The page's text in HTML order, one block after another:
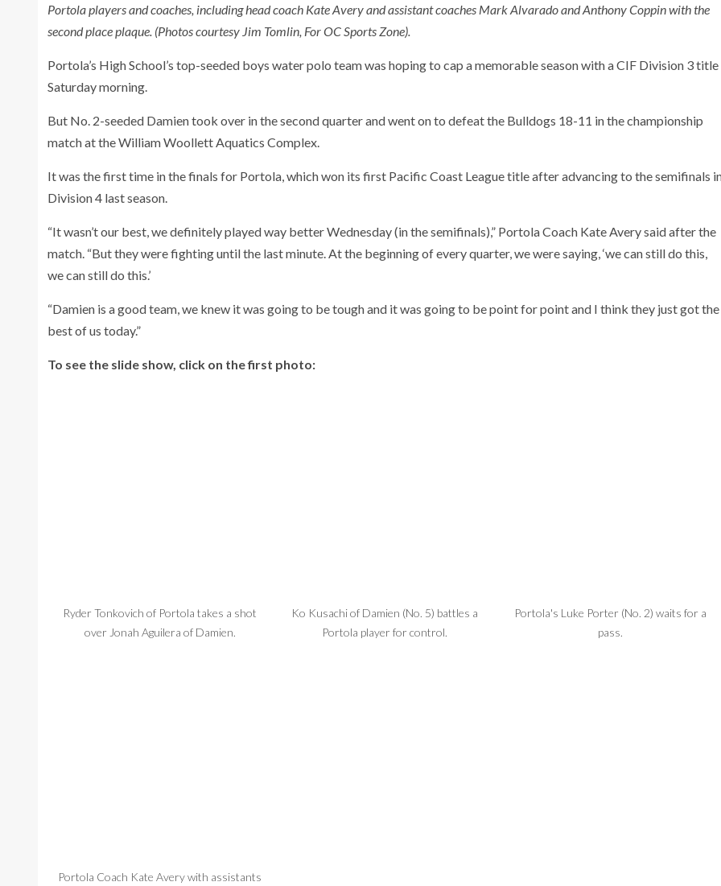
Portola players and coaches, including head coach Kate Avery and assistant coaches Mark Alvarado and Anthony Coppin with the
second place plaque. (Photos courtesy Jim Tomlin, For OC Sports Zone).
Portola’s High School’s top-seeded boys water polo team was hoping to cap a memorable season with a CIF Division 3 title
Saturday morning.
But No. 2-seeded Damien took over in the second quarter and went on to defeat the Bulldogs 18-11 in the championship
match at the William Woollett Aquatics Complex.
It was the first time in the finals for Portola, which won its first Pacific Coast League title after advancing to the semifinals
Division 4 last season.
“It wasn’t our best, we definitely played way better Wednesday (in the semifinals),” Portola Coach Kate Avery said after the
match. “But they were fighting until the last minute. At the beginning of every quarter, we were saying, ‘we can still do this,
we can still do this.’
“Damien is a good team, we knew it was going to be tough and it was going to be point for point and I think they just got the
best of us today.”
To see the slide show, click on the first photo:
Ryder Tonkovich of Portola takes a shot
over Jonah Aguilera of Damien.
Ko Kusachi of Damien (No. 5) battles a
Portola player for control.
Portola's Luke Porter (No. 2) waits for a
pass.
Portola Coach Kate Avery with assistants